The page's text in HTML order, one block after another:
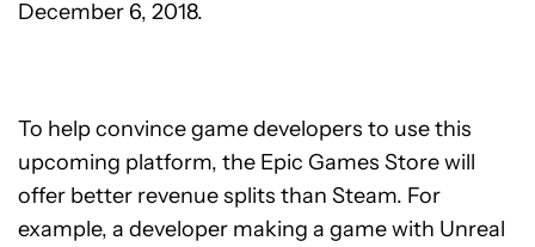
December 6, 2018.
To help convince game developers to use this
upcoming platform, the Epic Games Store will
offer better revenue splits than Steam. For
example, a developer making a game with Unreal